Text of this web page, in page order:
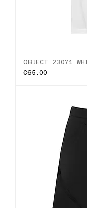
OBJECT 23071
Price
€65.00